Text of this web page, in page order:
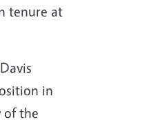
tenure at
in
of the